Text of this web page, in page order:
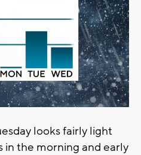
looks fairly light
in the morning and early